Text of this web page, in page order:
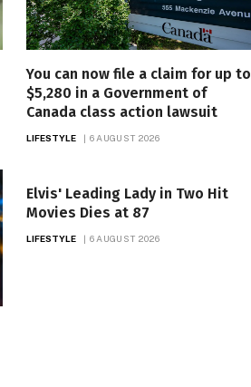
You can now file a claim for up to
$5,280 in a Government of
Canada class action lawsuit
LIFESTYLE 6 AUGUST 2026
Elvis' Leading Lady in Two Hit
Movies Dies at 87
LIFESTYLE 6 AUGUST 2026